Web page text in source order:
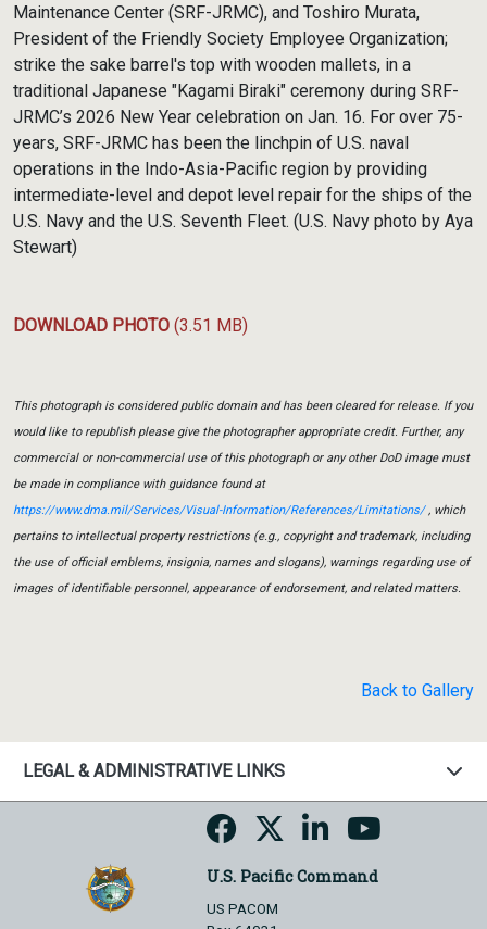
Maintenance Center (SRF-JRMC), and Toshiro Murata,
President of the Friendly Society Employee Organization;
strike the sake barrel's top with wooden mallets, in a
traditional Japanese "Kagami Biraki" ceremony during SRF-
JRMC’s 2026 New Year celebration on Jan. 16. For over 75-
years, SRF-JRMC has been the linchpin of U.S. naval
operations in the Indo-Asia-Pacific region by providing
intermediate-level and depot level repair for the ships of the
U.S. Navy and the U.S. Seventh Fleet. (U.S. Navy photo by Aya
Stewart)
DOWNLOAD PHOTO (3.51 MB)
This photograph is considered public domain and has been cleared for release. If you
would like to republish please give the photographer appropriate credit. Further, any
commercial or non-commercial use of this photograph or any other DoD image must
be made in compliance with guidance found at
https://www.dma.mil/Services/Visual-Information/References/Limitations/, which
pertains to intellectual property restrictions (e.g., copyright and trademark, including
the use of official emblems, insignia, names and slogans), warnings regarding use of
images of identifiable personnel, appearance of endorsement, and related matters.
Back to Gallery
LEGAL & ADMINISTRATIVE LINKS
U.S. Pacific Command
US PACOM